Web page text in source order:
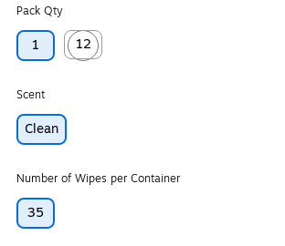
Pack Qty
1
12
Exited tooltip
Scent
Clean
Number of Wipes per Container
35